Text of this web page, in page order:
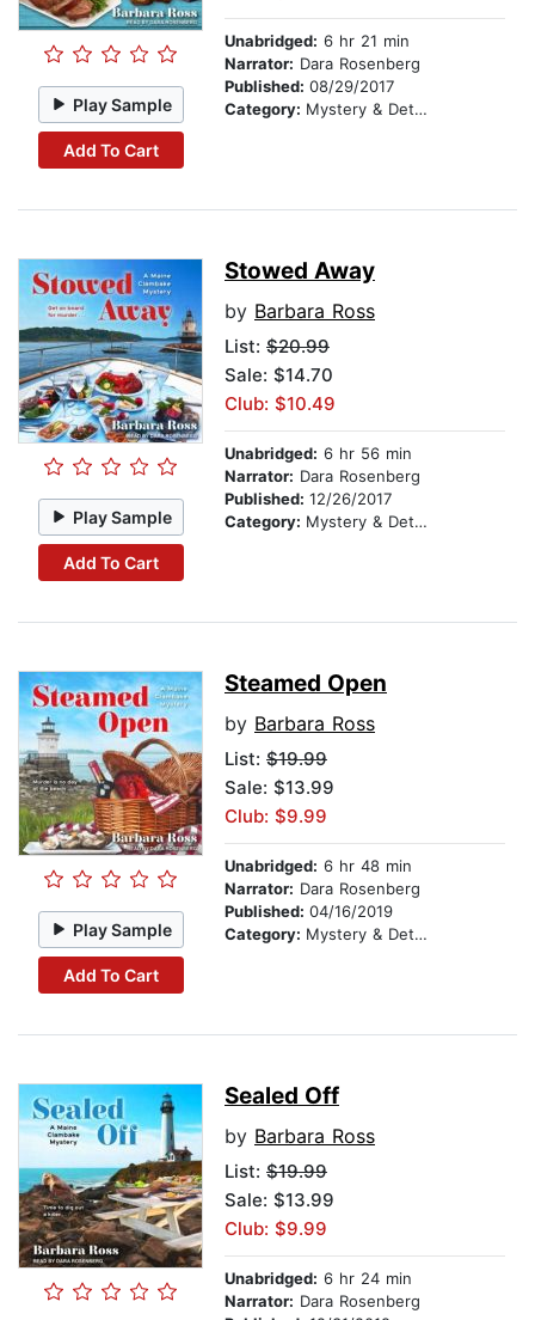
Play Sample
Add To Cart
Unabridged: 6 hr 21 min
Narrator: Dara Rosenberg
Published: 08/29/2017
Category: Mystery & Detective
Play Sample
Add To Cart
Stowed Away
by Barbara Ross
List: $20.99
Sale: $14.70
Club: $10.49
Unabridged: 6 hr 56 min
Narrator: Dara Rosenberg
Published: 12/26/2017
Category: Mystery & Detective
Play Sample
Add To Cart
Steamed Open
by Barbara Ross
List: $19.99
Sale: $13.99
Club: $9.99
Unabridged: 6 hr 48 min
Narrator: Dara Rosenberg
Published: 04/16/2019
Category: Mystery & Detective
Sealed Off
by Barbara Ross
List: $19.99
Sale: $13.99
Club: $9.99
Unabridged: 6 hr 24 min
Narrator: Dara Rosenberg